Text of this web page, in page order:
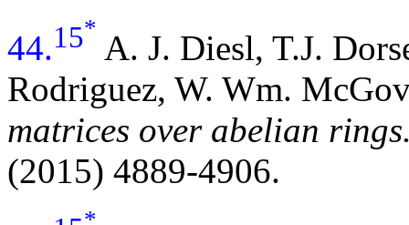
44.15* A. J. Diesl, T.J.
Rodriguez, W. Wm.
matrices over abelian
(2015) 4889-4906.
*